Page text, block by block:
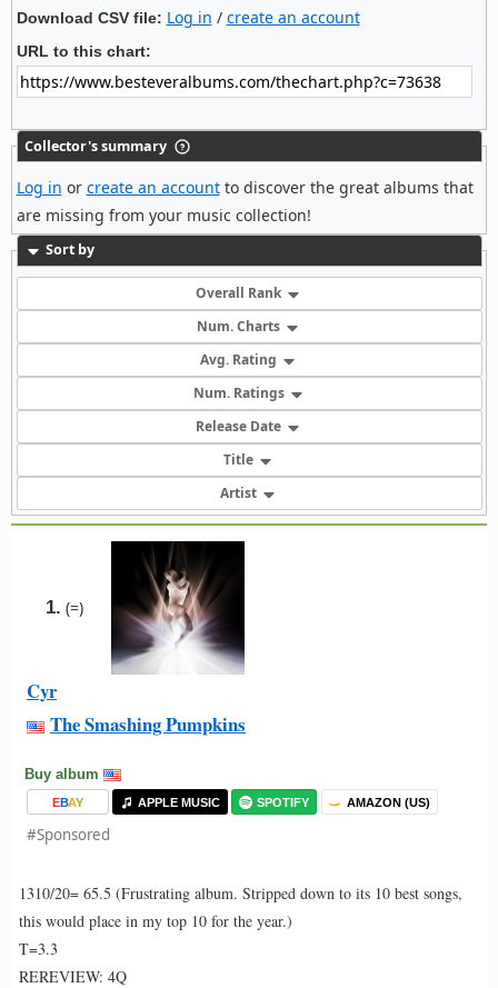
Download CSV file: Log in / create an account
URL to this chart:
Collector's summary
Log in or create an accountto discover the great albums that
are missing from your music collection!
Sort by
Overall Rank
Num. Charts
Avg. Rating
Num. Ratings
Release Date
Title
Artist
1. (=)
Cyr
The Smashing Pumpkins
Buy album
EBAY APPLE MUSIC SPOTIFY AMAZON (US)
#Sponsored
1310/20= 65.5 (Frustrating album. Stripped down to its 10 best songs,
this would place in my top 10 for the year.)
T=3.3
REREVIEW: 4Q